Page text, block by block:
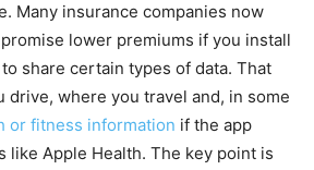
Many insurance companies now
lower premiums if you install
share certain types of data. That
drive, where you travel and, in some
or fitness information if the app
like Apple Health. The key point is